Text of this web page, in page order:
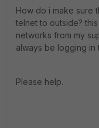
How do i make sure
telnet to outside?
networks from my
always be logging in
Please help.